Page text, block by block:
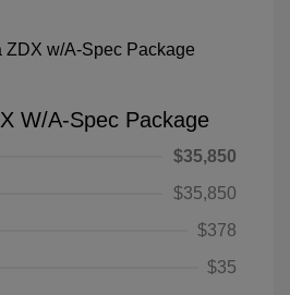
W/A-Spec Package
$35,850
$35,850
$378
$35